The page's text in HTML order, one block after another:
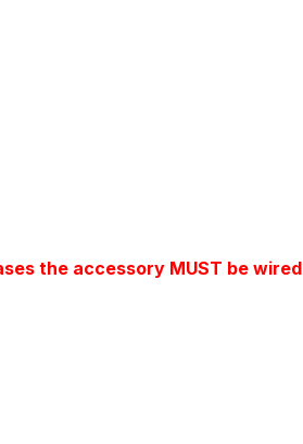
the accessory MUST be